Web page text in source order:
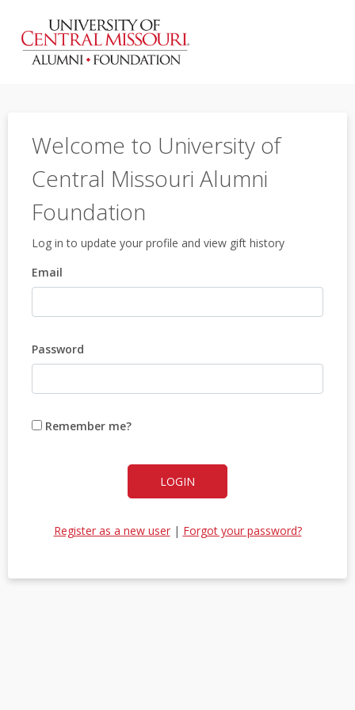
Welcome to University of
Central Missouri Alumni
Foundation
Log in to update your profile and view gift history
Email
Password
Remember me?
LOGIN
Register as a new user| Forgot your password?